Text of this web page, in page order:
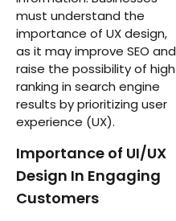
must understand the
importance of UX design,
as it may improve SEO and
raise the possibility of high
ranking in search engine
results by prioritizing user
experience (UX).
Importance of UI/UX
Design In Engaging
Customers